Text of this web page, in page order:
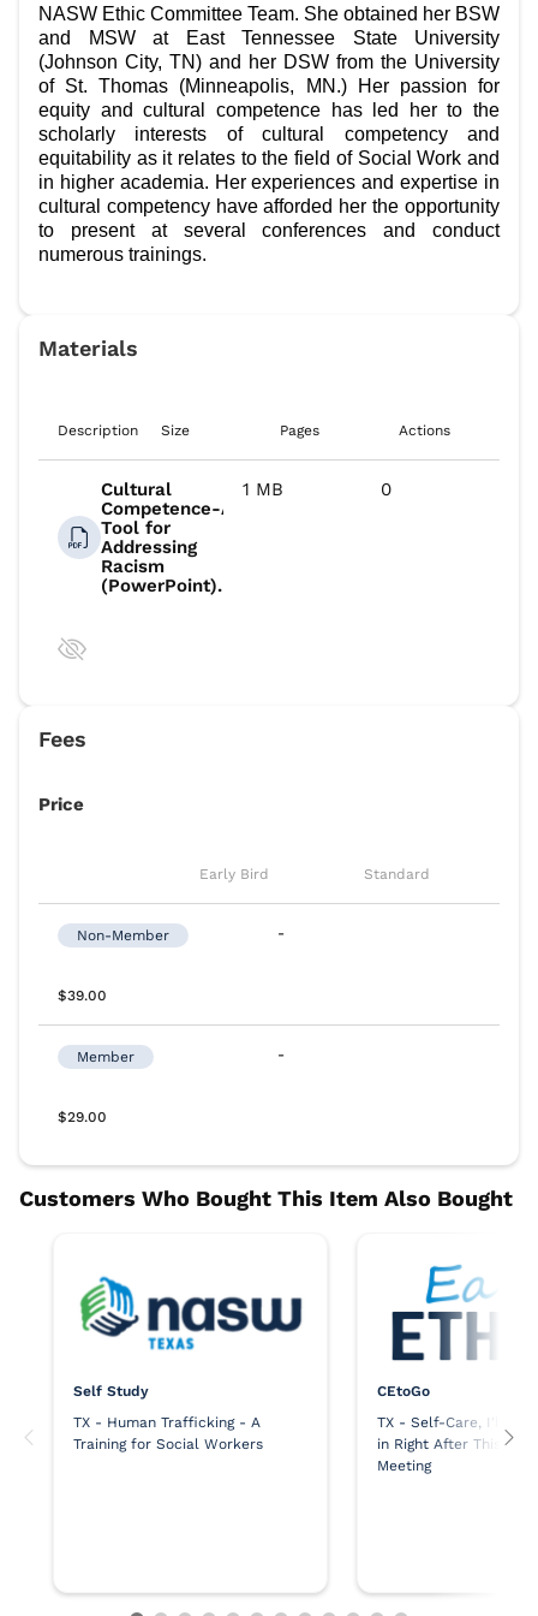
Self Study
TX - Human Trafficking - A
Training for Social Workers
CEtoGo
TX - Self-Care, I'll
in Right After This
Meeting